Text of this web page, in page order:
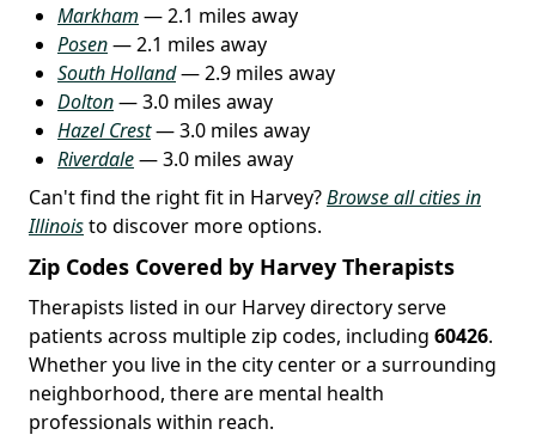
Markham — 2.1 miles away
Posen— 2.1 miles away
South Holland— 2.9 miles away
Dolton— 3.0 miles away
Hazel Crest— 3.0 miles away
Riverdale— 3.0 miles away
Can't find the right fit in Harvey?Browse all cities in
Illinoisto discover more options.
Zip Codes Covered by Harvey Therapists
Therapists listed in our Harvey directory serve
patients across multiple zip codes, including 60426.
Whether you live in the city center or a surrounding
neighborhood, there are mental health
professionals within reach.